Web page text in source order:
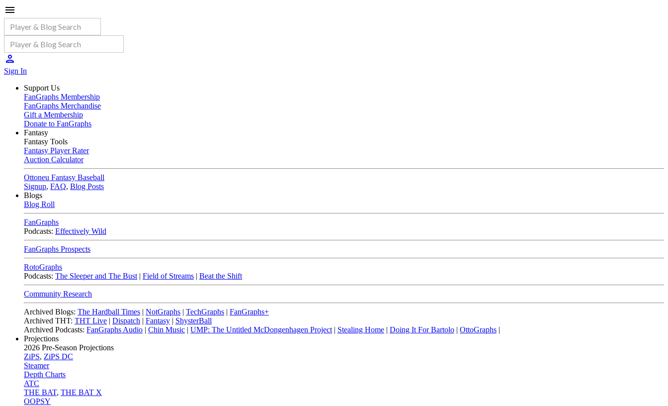
Sign In
Support Us
FanGraphs Membership
FanGraphs Merchandise
Gift a Membership
Donate to FanGraphs
Fantasy
Fantasy Tools
Fantasy Player Rater
Auction Calculator
Ottoneu Fantasy Baseball
Signup, FAQ, Blog Posts
Blogs
Blog Roll
FanGraphs
Podcasts: Effectively Wild
FanGraphs Prospects
RotoGraphs
Podcasts: The Sleeper and The Bust | Field of Streams | Beat the Shift
Community Research
Archived Blogs: The Hardball Times | NotGraphs | TechGraphs | FanGraphs+
Archived THT: THT Live | Dispatch | Fantasy | ShysterBall
Archived Podcasts: FanGraphs Audio | Chin Music | UMP: The Untitled McDongenhagen Project | Stealing Home | Doing It For Bartolo | OttoGraphs |
Projections
2026 Pre-Season Projections
ZiPS, ZiPS DC
Steamer
Depth Charts
ATC
THE BAT, THE BAT X
OOPSY